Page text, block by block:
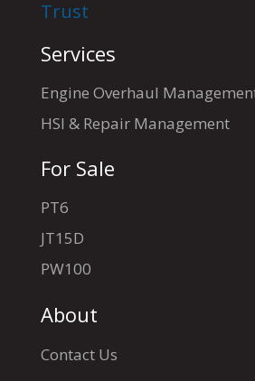
Trust
Services
Engine Overhaul
HSI & Repair Management
For Sale
PT6
JT15D
PW100
About
Contact Us